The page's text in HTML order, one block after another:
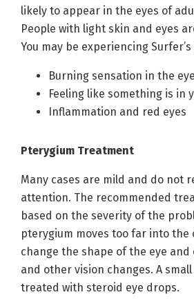
likely to appear in the eyes of
People with light skin and eyes
You may be experiencing
Burning sensation in the eye
Feeling like something is in
Inflammation and red eyes
Pterygium Treatment
Many cases are mild and do not
attention. The recommended
based on the severity of the
pterygium moves too far into the
change the shape of the eye and
and other vision changes. A
treated with steroid eye drops.